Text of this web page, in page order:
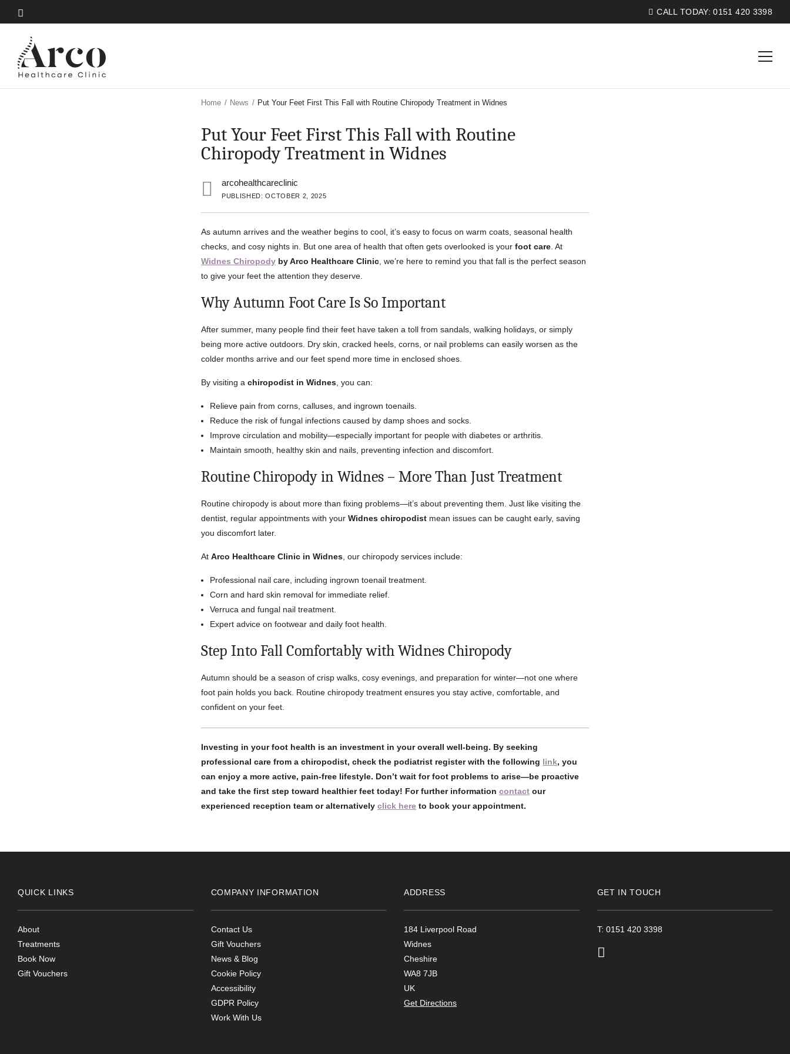
content
CALL TODAY: 0151 420 3398
content
Home / News / Put Your Feet First This Fall with Routine Chiropody Treatment in Widnes
Put Your Feet First This Fall with Routine
Chiropody Treatment in Widnes
arcohealthcareclinic
PUBLISHED: OCTOBER 2, 2025
As autumn arrives and the weather begins to cool, it’s easy to focus on warm coats, seasonal health
checks, and cosy nights in. But one area of health that often gets overlooked is your foot care . At
Widnes Chiropody by Arco Healthcare Clinic , we’re here to remind you that fall is the perfect season
to give your feet the attention they deserve.
Why Autumn Foot Care Is So Important
After summer, many people find their feet have taken a toll from sandals, walking holidays, or simply
being more active outdoors. Dry skin, cracked heels, corns, or nail problems can easily worsen as the
colder months arrive and our feet spend more time in enclosed shoes.
By visiting a chiropodist in Widnes , you can:
Relieve pain from corns, calluses, and ingrown toenails.
Reduce the risk of fungal infections caused by damp shoes and socks.
Improve circulation and mobility—especially important for people with diabetes or arthritis.
Maintain smooth, healthy skin and nails, preventing infection and discomfort.
Routine Chiropody in Widnes – More Than Just Treatment
Routine chiropody is about more than fixing problems—it’s about preventing them. Just like visiting the
dentist, regular appointments with your Widnes chiropodist mean issues can be caught early, saving
you discomfort later.
At Arco Healthcare Clinic in Widnes , our chiropody services include:
Professional nail care, including ingrown toenail treatment.
Corn and hard skin removal for immediate relief.
Verruca and fungal nail treatment.
Expert advice on footwear and daily foot health.
Step Into Fall Comfortably with Widnes Chiropody
Autumn should be a season of crisp walks, cosy evenings, and preparation for winter—not one where
foot pain holds you back. Routine chiropody treatment ensures you stay active, comfortable, and
confident on your feet.
Investing in your foot health is an investment in your overall well-being. By seeking
professional care from a chiropodist, check the podiatrist register with the following link, you
can enjoy a more active, pain-free lifestyle. Don’t wait for foot problems to arise—be proactive
and take the first step toward healthier feet today! For further information contact our
experienced reception team or alternatively click here to book your appointment.
QUICK LINKS
About
Treatments
Book Now
Gift Vouchers
COMPANY INFORMATION
Contact Us
Gift Vouchers
News & Blog
Cookie Policy
Accessibility
GDPR Policy
Work With Us
ADDRESS
184 Liverpool Road
Widnes
Cheshire
WA8 7JB
UK
Get Directions
GET IN TOUCH
T: 0151 420 3398